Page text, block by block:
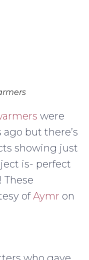
were
but there’s
showing just
is- perfect
ofAymr on